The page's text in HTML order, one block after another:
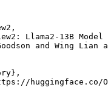
Llama2-13B
and Wing Lian